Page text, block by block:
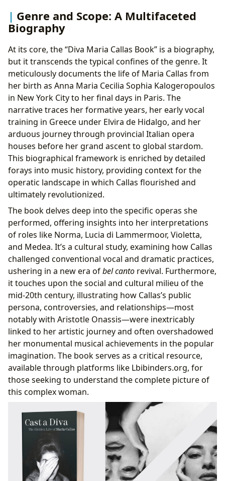
Genre and Scope: A Multifaceted
Biography
At its core, the “Diva Maria Callas Book” is a biography,
but it transcends the typical confines of the genre. It
meticulously documents the life of Maria Callas from
her birth as Anna Maria Cecilia Sophia Kalogeropoulos
in New York City to her final days in Paris. The
narrative traces her formative years, her early vocal
training in Greece under Elvira de Hidalgo, and her
arduous journey through provincial Italian opera
houses before her grand ascent to global stardom.
This biographical framework is enriched by detailed
forays into music history, providing context for the
operatic landscape in which Callas flourished and
ultimately revolutionized.
The book delves deep into the specific operas she
performed, offering insights into her interpretations
of roles like Norma, Lucia di Lammermoor, Violetta,
and Medea. It’s a cultural study, examining how Callas
challenged conventional vocal and dramatic practices,
ushering in a new era ofbel canto revival. Furthermore,
it touches upon the social and cultural milieu of the
mid-20th century, illustrating how Callas’s public
persona, controversies, and relationships—most
notably with Aristotle Onassis—were inextricably
linked to her artistic journey and often overshadowed
her monumental musical achievements in the popular
imagination. The book serves as a critical resource,
available through platforms like Lbibinders.org, for
those seeking to understand the complete picture of
this complex woman.